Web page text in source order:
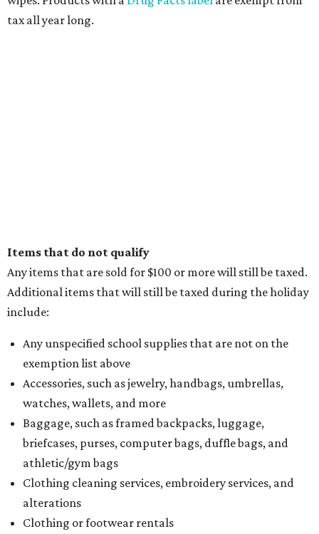
tax all year long.
Items that do not qualify
Any items that are sold for $100 or more will still be taxed.
Additional items that will still be taxed during the holiday
include:
Any unspecified school supplies that are not on the
exemption list above
Accessories, such as jewelry, handbags, umbrellas,
watches, wallets, and more
Baggage, such as framed backpacks, luggage,
briefcases, purses, computer bags, duffle bags, and
athletic/gym bags
Clothing cleaning services, embroidery services, and
alterations
Clothing or footwear rentals